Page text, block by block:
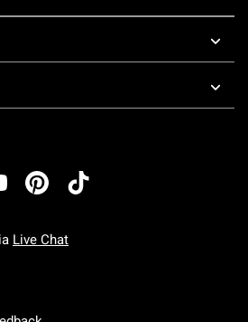
Live Chat
To Friday: 7 AM To 5 PM Pacific Time
To Sunday: 7 AM To 5 PM Pacific